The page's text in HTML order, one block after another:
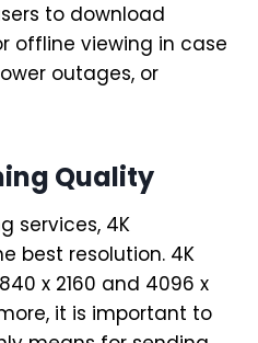
to download
offline viewing in case
outages, or
Quality
services, 4K
best resolution. 4K
x 2160 and 4096 x
it is important to